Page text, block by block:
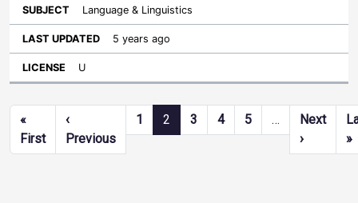
Language & Linguistics
5 years ago
U
Pagination
«
FirstFirst page
‹
PreviousPrevious page
1 2 3 4 5 …
Next
›Next
»